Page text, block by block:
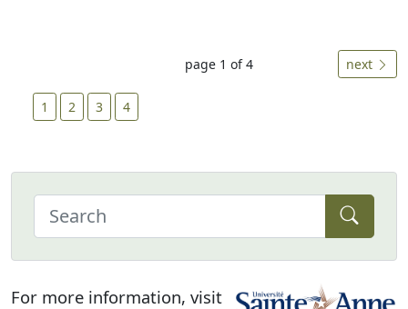
page 1 of 4 next
1 2 3 4
For more information, visit